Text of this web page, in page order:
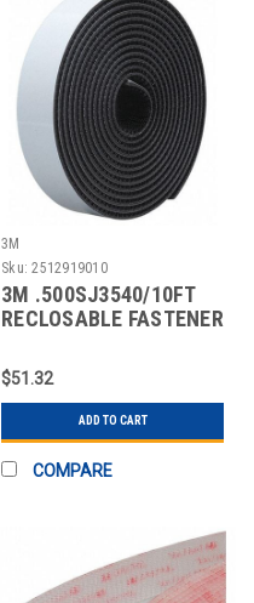
3M
Sku: 2512919010
3M .500SJ3540/10FT
RECLOSABLE FASTENER
$51.32
ADD TO CART
COMPARE